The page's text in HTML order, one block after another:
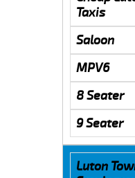
Taxis
Saloon
MPV6
8 Seater
9 Seater
Luton